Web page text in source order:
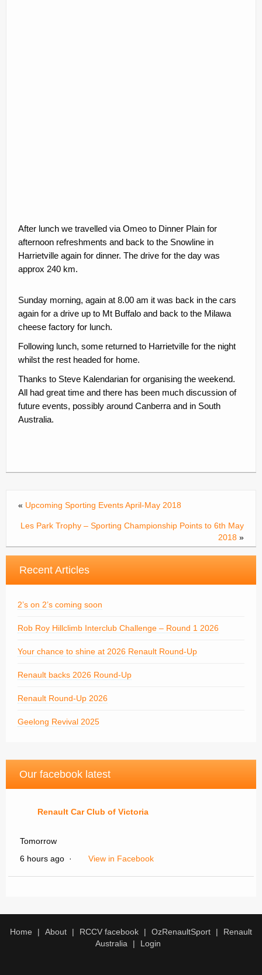
After lunch we travelled via Omeo to Dinner Plain for
afternoon refreshments and back to the Snowline in
Harrietville again for dinner. The drive for the day was
approx 240 km.
Sunday morning, again at 8.00 am it was back in the cars
again for a drive up to Mt Buffalo and back to the Milawa
cheese factory for lunch.
Following lunch, some returned to Harrietville for the night
whilst the rest headed for home.
Thanks to Steve Kalendarian for organising the weekend.
All had great time and there has been much discussion of
future events, possibly around Canberra and in South
Australia.
« Upcoming Sporting Events April-May 2018
Les Park Trophy – Sporting Championship Points to 6th May
2018 »
Recent Articles
2’s on 2’s coming soon
Rob Roy Hillclimb Interclub Challenge – Round 1 2026
Your chance to shine at 2026 Renault Round-Up
Renault backs 2026 Round-Up
Renault Round-Up 2026
Geelong Revival 2025
Our facebook latest
Renault Car Club of Victoria
Tomorrow
6 hours ago · View in Facebook
WANTED TO BUY
1956 -58 DAUPHINE
Home About RCCV facebook OzRenaultSport
Renault
Australia
Login